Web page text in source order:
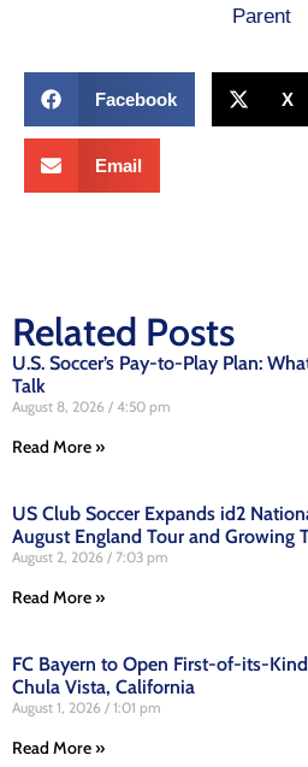
Parent
Facebook X
Email
Related Posts
U.S. Soccer’s Pay-to-Play Plan:
Talk
August 8, 2026 4:50 pm
Read More »
US Club Soccer Expands id2
August England Tour and Growing
August 2, 2026 7:03 pm
Read More »
FC Bayern to Open First-of-its-
Chula Vista, California
August 1, 2026 1:01 pm
Read More »